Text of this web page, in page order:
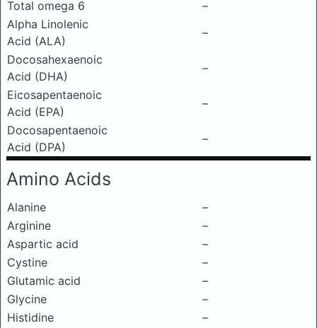
Total omega 6
–
Alpha Linolenic
Acid (ALA)
–
Docosahexaenoic
Acid (DHA)
–
Eicosapentaenoic
Acid (EPA)
–
Docosapentaenoic
Acid (DPA)
–
Amino Acids
Alanine
–
Arginine
–
Aspartic acid
–
Cystine
–
Glutamic acid
–
Glycine
–
Histidine
–